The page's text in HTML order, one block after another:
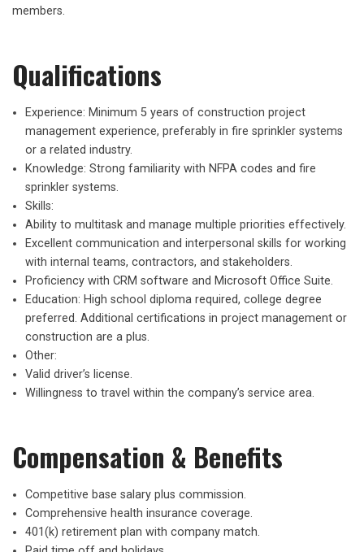
members.
Qualifications
Experience: Minimum 5 years of construction project
management experience, preferably in fire sprinkler systems
or a related industry.
Knowledge: Strong familiarity with NFPA codes and fire
sprinkler systems.
Skills:
Ability to multitask and manage multiple priorities effectively.
Excellent communication and interpersonal skills for working
with internal teams, contractors, and stakeholders.
Proficiency with CRM software and Microsoft Office Suite.
Education: High school diploma required, college degree
preferred. Additional certifications in project management or
construction are a plus.
Other:
Valid driver’s license.
Willingness to travel within the company’s service area.
Compensation & Benefits
Competitive base salary plus commission.
Comprehensive health insurance coverage.
401(k) retirement plan with company match.